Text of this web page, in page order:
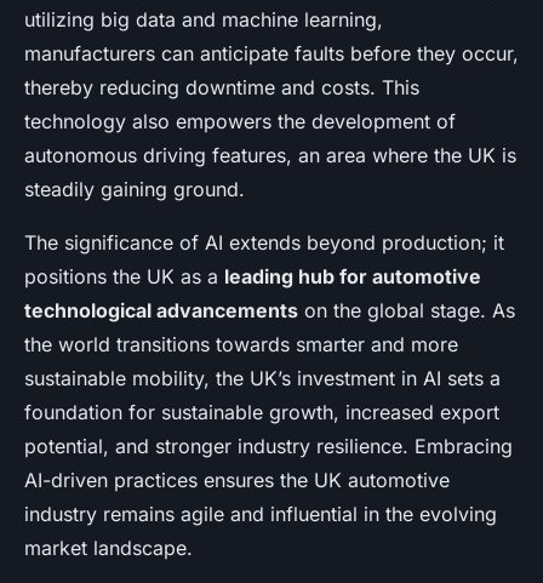
utilizing big data and machine learning,
manufacturers can anticipate faults before they occur,
thereby reducing downtime and costs. This
technology also empowers the development of
autonomous driving features, an area where the UK is
steadily gaining ground.
The significance of AI extends beyond production; it
positions the UK as a leading hub for automotive
technological advancements on the global stage. As
the world transitions towards smarter and more
sustainable mobility, the UK’s investment in AI sets a
foundation for sustainable growth, increased export
potential, and stronger industry resilience. Embracing
AI-driven practices ensures the UK automotive
industry remains agile and influential in the evolving
market landscape.